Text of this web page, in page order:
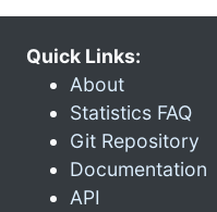
Quick Links:
About
Statistics FAQ
Git Repository
Documentation
API